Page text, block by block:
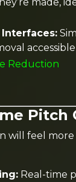
Reduction
Pitch
will feel more
Real-time